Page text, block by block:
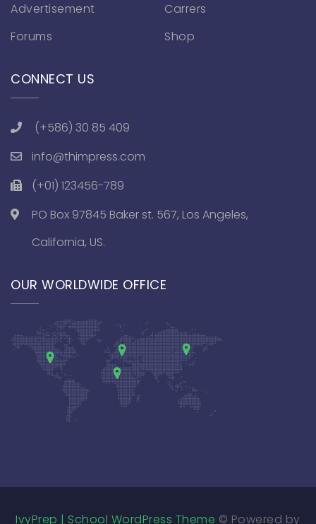
Advertisement
Forums
Carrers
Shop
CONNECT US
(+586) 30 85 409
info@thimpress.com
(+01) 123456-789
PO Box 97845 Baker st. 567, Los Angeles,
California, US.
OUR WORLDWIDE OFFICE
IvyPrep | School WordPress Theme © Powered by